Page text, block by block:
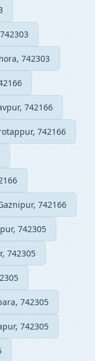
742303
742166
742166
742166
742305
742305
742305
742305